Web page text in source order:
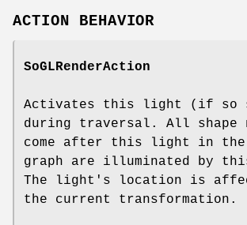
ACTION BEHAVIOR
SoGLRenderAction
Activates this light (if so
during traversal. All shape
come after this light in the
graph are illuminated by
The light's location is
the current transformation.